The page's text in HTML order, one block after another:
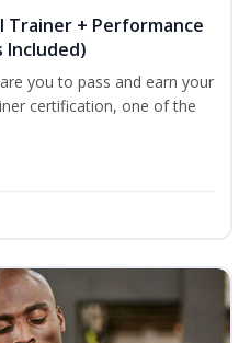
Trainer + Performance
Included)
you to pass and earn your
certification, one of the